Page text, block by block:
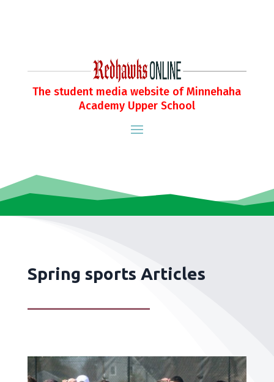
The student media website of Minnehaha
Academy Upper School
Spring sports Articles